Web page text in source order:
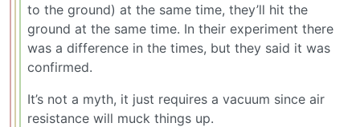
to the ground) at the same time, they’ll hit the
ground at the same time. In their experiment there
was a difference in the times, but they said it was
confirmed.
It’s not a myth, it just requires a vacuum since air
resistance will muck things up.